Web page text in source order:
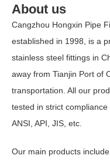
About us
Cangzhou Hongxin Pipe
established in 1998, is a
stainless steel fittings in
away from Tianjin Port of
transportation. All our
tested in strict compliance
ANSI, API, JIS, etc.
Our main products